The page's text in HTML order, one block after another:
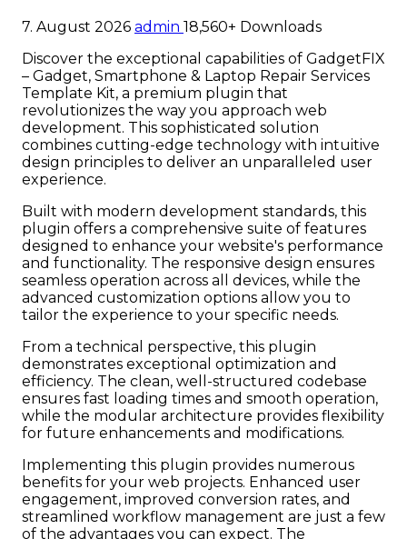
7. August 2026 admin 18,560+ Downloads
Discover the exceptional capabilities of GadgetFIX
– Gadget, Smartphone & Laptop Repair Services
Template Kit, a premium plugin that
revolutionizes the way you approach web
development. This sophisticated solution
combines cutting-edge technology with intuitive
design principles to deliver an unparalleled user
experience.
Built with modern development standards, this
plugin offers a comprehensive suite of features
designed to enhance your website's performance
and functionality. The responsive design ensures
seamless operation across all devices, while the
advanced customization options allow you to
tailor the experience to your specific needs.
From a technical perspective, this plugin
demonstrates exceptional optimization and
efficiency. The clean, well-structured codebase
ensures fast loading times and smooth operation,
while the modular architecture provides flexibility
for future enhancements and modifications.
Implementing this plugin provides numerous
benefits for your web projects. Enhanced user
engagement, improved conversion rates, and
streamlined workflow management are just a few
of the advantages you can expect. The